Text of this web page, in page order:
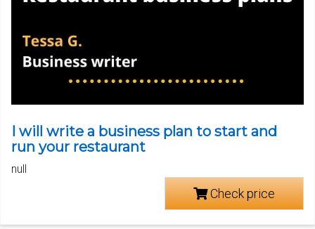
I will write a business plan to start and
run your restaurant
null
Check price